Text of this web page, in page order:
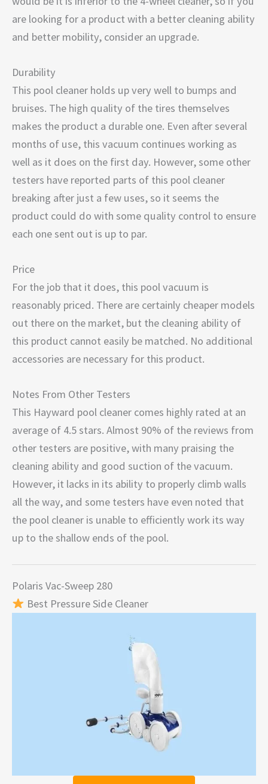
are looking for a product with a better cleaning ability
and better mobility, consider an upgrade.
Durability
This pool cleaner holds up very well to bumps and
bruises. The high quality of the tires themselves
makes the product a durable one. Even after several
months of use, this vacuum continues working as
well as it does on the first day. However, some other
testers have reported parts of this pool cleaner
breaking after just a few uses, so it seems the
product could do with some quality control to ensure
each one sent out is up to par.
Price
For the job that it does, this pool vacuum is
reasonably priced. There are certainly cheaper models
out there on the market, but the cleaning ability of
this product cannot easily be matched. No additional
accessories are necessary for this product.
Notes From Other Testers
This Hayward pool cleaner comes highly rated at an
average of 4.5 stars. Almost 90% of the reviews from
other testers are positive, with many praising the
cleaning ability and good suction of the vacuum.
However, it lacks in its ability to properly climb walls
all the way, and some testers have even noted that
the pool cleaner is unable to efficiently work its way
up to the shallow ends of the pool.
Polaris Vac-Sweep 280
Best Pressure Side Cleaner